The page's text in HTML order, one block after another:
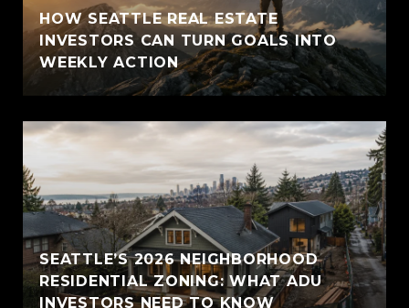
HOW SEATTLE REAL ESTATE
INVESTORS CAN TURN GOALS INTO
WEEKLY ACTION
SEATTLE’S 2026 NEIGHBORHOOD
RESIDENTIAL ZONING: WHAT ADU
INVESTORS NEED TO KNOW